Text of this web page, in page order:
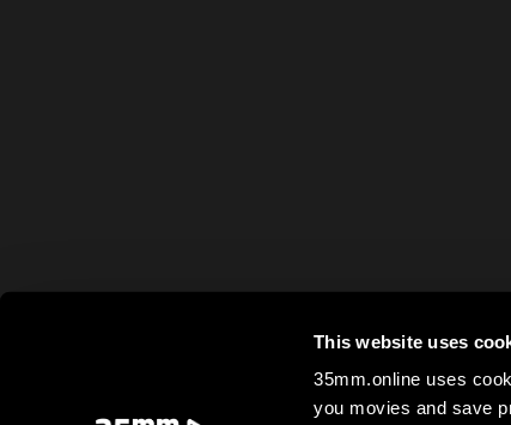
This website uses
35mm.online uses
you movies and save